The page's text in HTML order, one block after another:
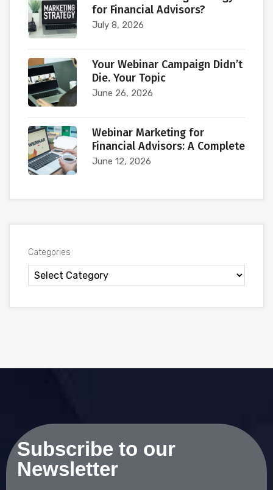
for Financial Advisors?
July 8, 2026
Your Webinar Campaign Didn’t
Die. Your Topic
June 26, 2026
Webinar Marketing for
Financial Advisors: A Complete
June 12, 2026
Categories
Subscribe to our
Newsletter